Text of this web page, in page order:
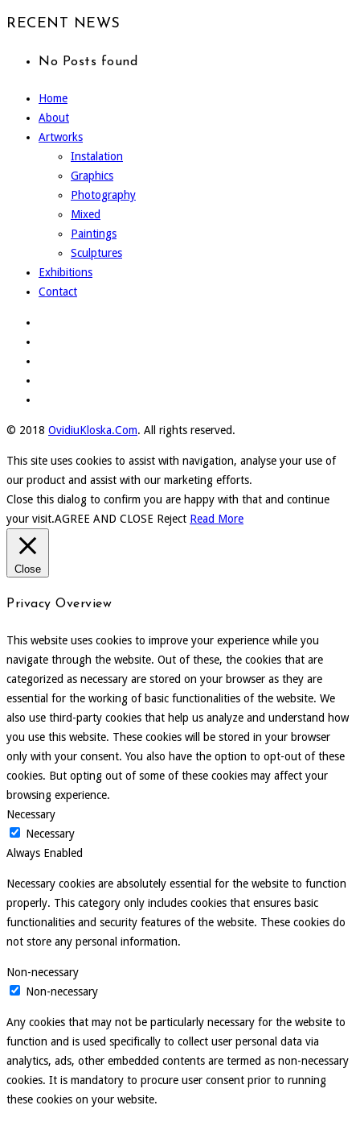
RECENT NEWS
No Posts found
Home
About
Artworks
Instalation
Graphics
Photography
Mixed
Paintings
Sculptures
Exhibitions
Contact
© 2018 OvidiuKloska.Com. All rights reserved.
This site uses cookies to assist with navigation, analyse your use of
our product and assist with our marketing efforts.
Close this dialog to confirm you are happy with that and continue
your visit.AGREE AND CLOSE Reject Read More
Close
Privacy Overview
This website uses cookies to improve your experience while you
navigate through the website. Out of these, the cookies that are
categorized as necessary are stored on your browser as they are
essential for the working of basic functionalities of the website. We
also use third-party cookies that help us analyze and understand how
you use this website. These cookies will be stored in your browser
only with your consent. You also have the option to opt-out of these
cookies. But opting out of some of these cookies may affect your
browsing experience.
Necessary
Necessary
Always Enabled
Necessary cookies are absolutely essential for the website to function
properly. This category only includes cookies that ensures basic
functionalities and security features of the website. These cookies do
not store any personal information.
Non-necessary
Non-necessary
Any cookies that may not be particularly necessary for the website to
function and is used specifically to collect user personal data via
analytics, ads, other embedded contents are termed as non-necessary
cookies. It is mandatory to procure user consent prior to running
these cookies on your website.